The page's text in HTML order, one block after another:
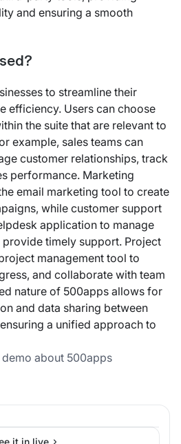
and ensuring a smooth
to streamline their
efficiency. Users can choose
the suite that are relevant to
example, sales teams can
customer relationships, track
performance. Marketing
email marketing tool to create
while customer support
application to manage
timely support. Project
management tool to
and collaborate with team
nature of 500apps allows for
and data sharing between
a unified approach to
about 500apps